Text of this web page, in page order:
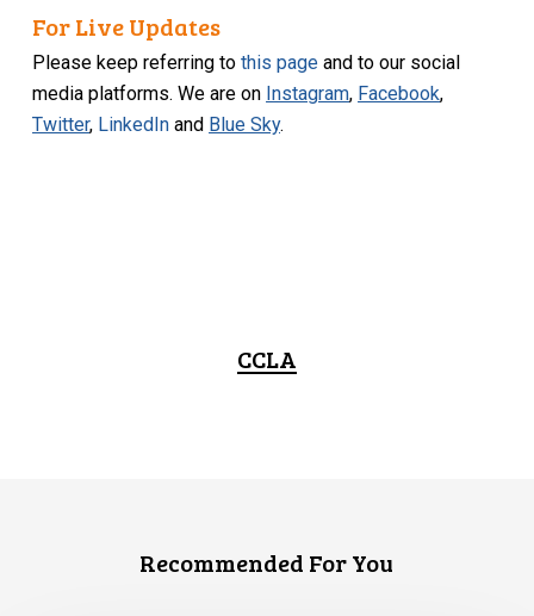
For Live Updates
Please keep referring tothis page and to our social
media platforms. We are on Instagram, Facebook,
Twitter, LinkedIn and Blue Sky.
CCLA
Recommended For You